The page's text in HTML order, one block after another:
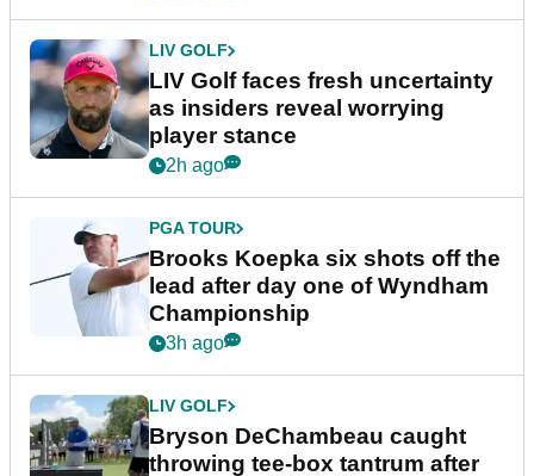
LIV GOLF
LIV Golf faces fresh uncertainty
as insiders reveal worrying
player stance
2h ago
PGA TOUR
Brooks Koepka six shots off the
lead after day one of Wyndham
Championship
3h ago
LIV GOLF
Bryson DeChambeau caught
throwing tee-box tantrum after